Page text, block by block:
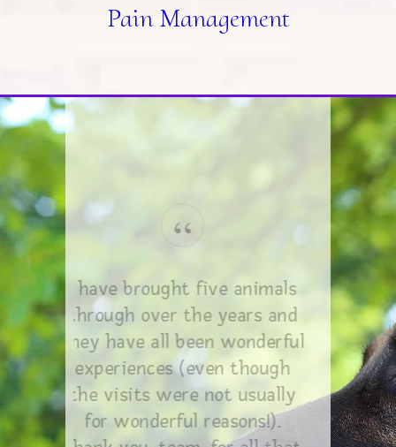
Pain Management
“
I have brought five animals
through over the years and
they have all been wonderful
experiences (even though
the visits were not usually
for wonderful reasons!).